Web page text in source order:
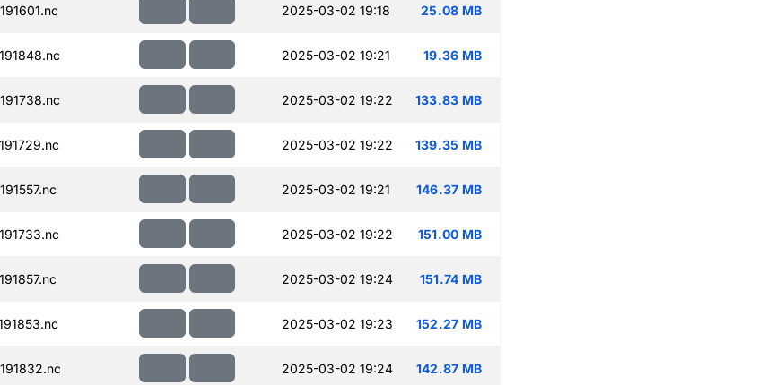
2025-03-02 19:18 25.08 MB
2025-03-02 19:21 19.36 MB
2025-03-02 19:22 133.83 MB
2025-03-02 19:22 139.35 MB
2025-03-02 19:21 146.37 MB
2025-03-02 19:22 151.00 MB
2025-03-02 19:24 151.74 MB
2025-03-02 19:23 152.27 MB
2025-03-02 19:24 142.87 MB